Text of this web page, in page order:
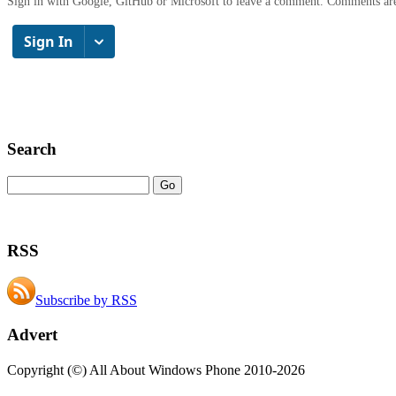
Search
RSS
Subscribe by RSS
Advert
Copyright (©) All About Windows Phone 2010-2026